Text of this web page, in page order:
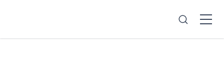
Search
Open